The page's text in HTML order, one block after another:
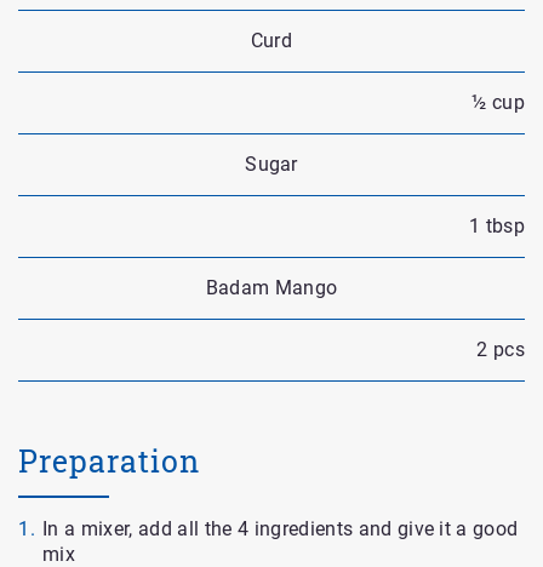
Curd
½ cup
Sugar
1 tbsp
Badam Mango
2 pcs
Preparation
In a mixer, add all the 4 ingredients and give it a good
mix